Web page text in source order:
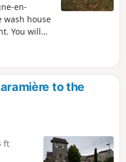
en-
wash house
You will
to the
ft